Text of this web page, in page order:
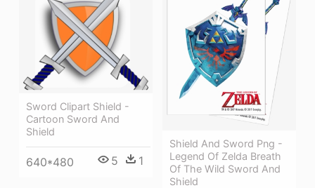
Shield And Sword Png -
Legend Of Zelda Breath
Of The Wild Sword And
Shield
Sword Clipart Shield -
Cartoon Sword And
Shield
640*480 5 1